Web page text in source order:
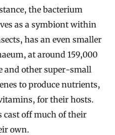
the bacterium
as a symbiont within
has an even smaller
at around 159,000
and other super-small
to produce nutrients,
for their hosts.
cast off much of their
own.